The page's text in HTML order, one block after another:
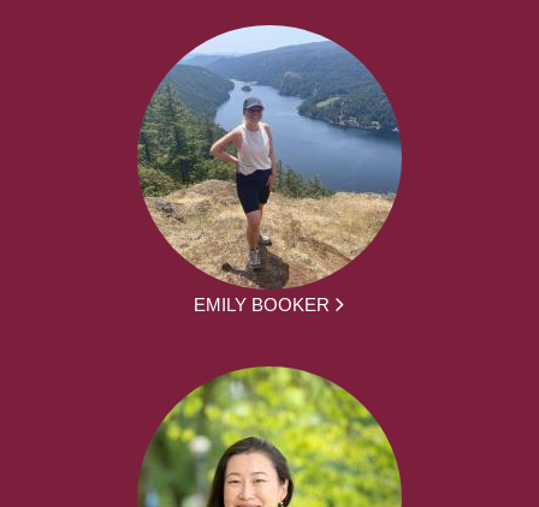
EMILY BOOKER